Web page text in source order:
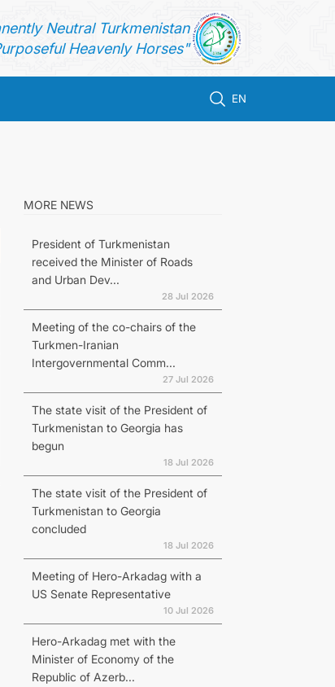
Neutral Turkmenistan
Heavenly Horses"
EN
MORE NEWS
President of Turkmenistan
received the Minister of Roads
and Urban Dev...
28 Jul 2026
Meeting of the co-chairs of the
Turkmen-Iranian
Intergovernmental Comm...
27 Jul 2026
The state visit of the President of
Turkmenistan to Georgia has
begun
18 Jul 2026
The state visit of the President of
Turkmenistan to Georgia
concluded
18 Jul 2026
Meeting of Hero-Arkadag with a
US Senate Representative
10 Jul 2026
Hero-Arkadag met with the
Minister of Economy of the
Republic of Azerb...